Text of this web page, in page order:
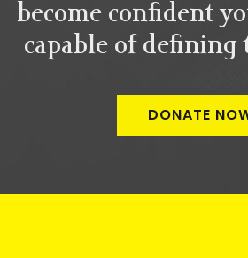
become confident
capable of defining
DONATE